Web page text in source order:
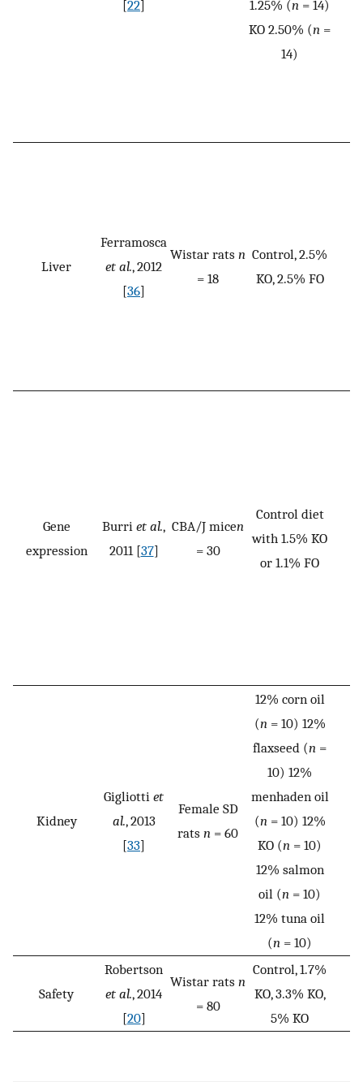
[22] 1.25% (n = 14)
KO 2.50% (n =
14)
Liver
Ferramosca
et al., 2012
[36]
Wistar rats n
= 18
Control, 2.5%
KO, 2.5% FO
Gene
expression
Burri et al.,
2011 [37]
CBA/J micen
= 30
Control diet
with 1.5% KO
or 1.1% FO
Kidney
Gigliotti et
al., 2013
[33]
Female SD
rats n = 60
12% corn oil
(n = 10) 12%
flaxseed (n =
10) 12%
menhaden oil
(n = 10) 12%
KO (n = 10)
12% salmon
oil (n = 10)
12% tuna oil
(n = 10)
Safety
Robertson
et al., 2014
[20]
Wistar rats n
= 80
Control, 1.7%
KO, 3.3% KO,
5% KO